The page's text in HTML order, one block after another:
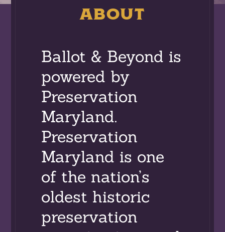
ABOUT
Ballot & Beyond is
powered by
Preservation
Maryland.
Preservation
Maryland is one
of the nation’s
oldest historic
preservation